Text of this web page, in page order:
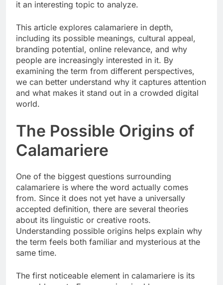
it an interesting topic to analyze.
This article explores calamariere in depth,
including its possible meanings, cultural appeal,
branding potential, online relevance, and why
people are increasingly interested in it. By
examining the term from different perspectives,
we can better understand why it captures attention
and what makes it stand out in a crowded digital
world.
The Possible Origins of
Calamariere
One of the biggest questions surrounding
calamariere is where the word actually comes
from. Since it does not yet have a universally
accepted definition, there are several theories
about its linguistic or creative roots.
Understanding possible origins helps explain why
the term feels both familiar and mysterious at the
same time.
The first noticeable element in calamariere is its